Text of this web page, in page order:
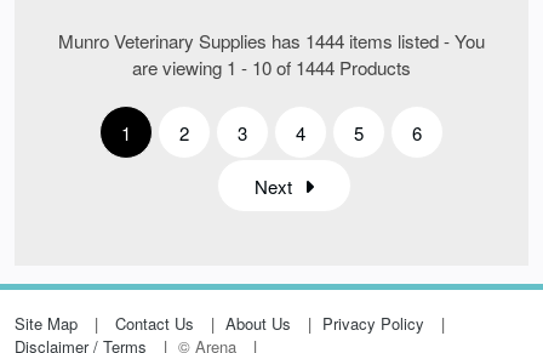
Munro Veterinary Supplies has 1444 items listed - You
are viewing 1 - 10 of 1444 Products
1 2 3 4 5 6
Next
Site Map Contact Us About Us
Privacy Policy
Disclaimer / Terms
© Arena